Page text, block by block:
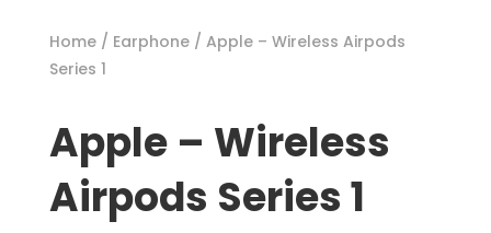
Home/ Earphone/ Apple – Wireless Airpods
Series 1
Apple – Wireless
Airpods Series 1